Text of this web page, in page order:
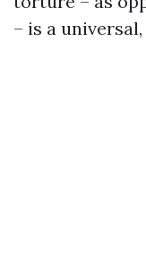
– is a